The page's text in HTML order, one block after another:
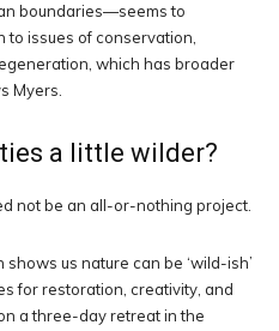
boundaries—seems to
to issues of conservation,
which has broader
Myers.
a little wilder?
not be an all-or-nothing project.
us nature can be ‘wild-ish’
for restoration, creativity, and
a three-day retreat in the